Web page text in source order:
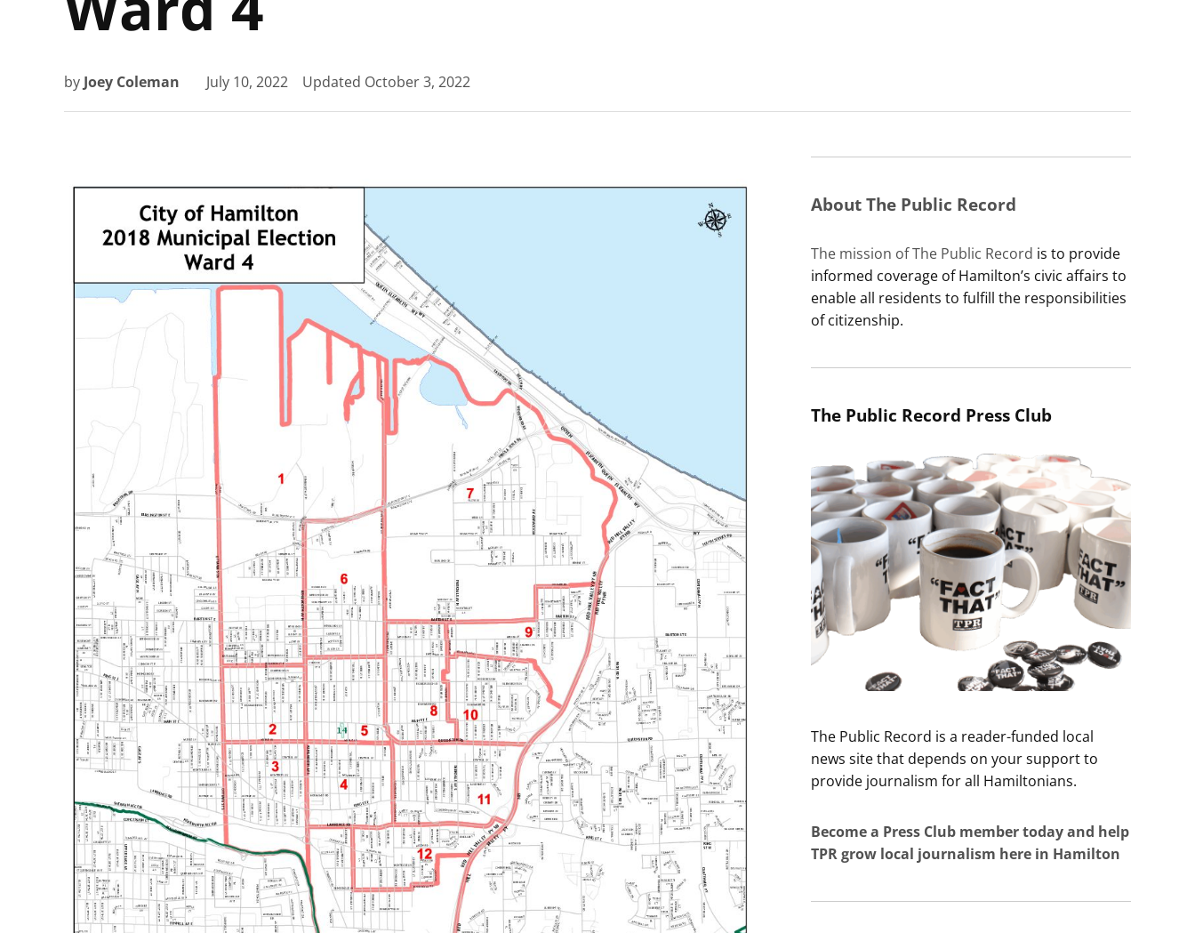
by Joey Coleman July 10, 2022 Updated October 3, 2022
About The Public Record
The mission of The Public Record is to provide
informed coverage of Hamilton’s civic affairs to
enable all residents to fulfill the responsibilities
of citizenship.
The Public Record Press Club
The Public Record is a reader-funded local
news site that depends on your support to
provide journalism for all Hamiltonians.
Become a Press Club member today and help
TPR grow local journalism here in Hamilton